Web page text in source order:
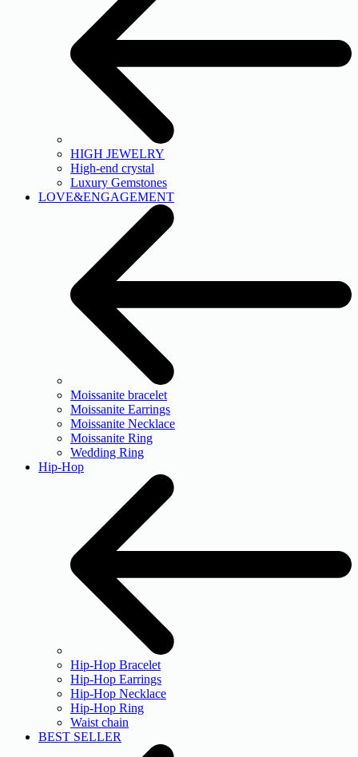
HIGH JEWELRY
High-end crystal
Luxury Gemstones
LOVE&ENGAGEMENT
Moissanite bracelet
Moissanite Earrings
Moissanite Necklace
Moissanite Ring
Wedding Ring
Hip-Hop
Hip-Hop Bracelet
Hip-Hop Earrings
Hip-Hop Necklace
Hip-Hop Ring
Waist chain
BEST SELLER